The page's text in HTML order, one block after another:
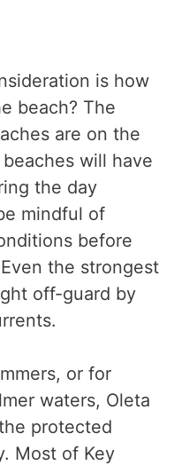
is how
beach? The
are on the
will have
the day
mindful of
before
the strongest
off-guard by
or for
waters, Oleta
protected
Most of Key